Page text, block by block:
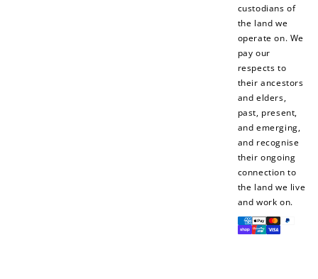
custodians of
the land we
operate on. We
pay our
respects to
their ancestors
and elders,
past, present,
and emerging,
and recognise
their ongoing
connection to
the land we live
and work on.
Payment
methods
How to Use Your Points
Redeeming your points is easy! Just click Redeem my
points, and select an eligible reward.